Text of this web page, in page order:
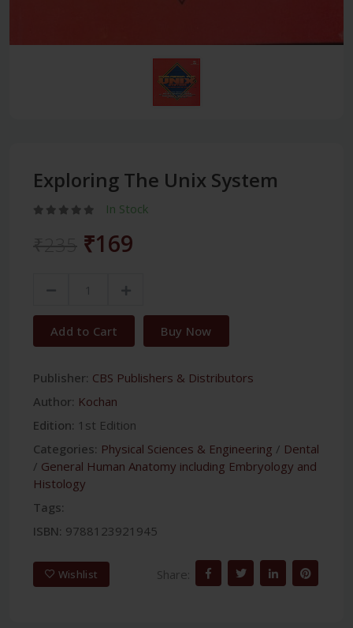
Exploring The Unix System
In Stock
₹169
Add to Cart Buy Now
Publisher: CBS Publishers & Distributors
Author: Kochan
Edition: 1st Edition
Categories: Physical Sciences & Engineering / Dental
/ General Human Anatomy including Embryology and
Histology
Tags:
ISBN: 9788123921945
Wishlist Share: